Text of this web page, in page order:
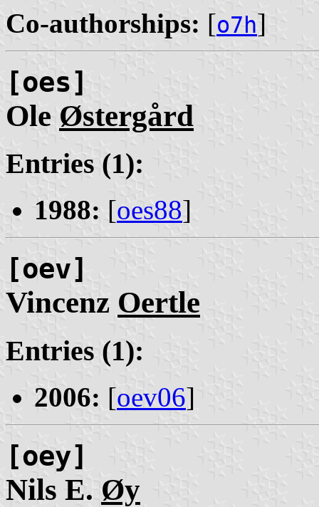
Co-authorships: [o7h]
[oes]
Ole Østergård
Entries (1):
1988: [oes88]
[oev]
Vincenz Oertle
Entries (1):
2006: [oev06]
[oey]
Nils E. Øy